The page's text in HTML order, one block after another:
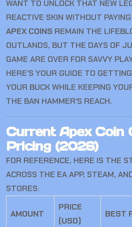
WANT TO UNLOCK THAT NEW
REACTIVE SKIN WITHOUT
APEX COINS REMAIN THE
OUTLANDS, BUT THE DAYS OF
GAME ARE OVER FOR SAVVY
HERE’S YOUR GUIDE TO
YOUR BUCK WHILE KEEPING
THE BAN HAMMER’S REACH.
Current Apex Coin
Pricing (2026)
FOR REFERENCE, HERE IS THE
ACROSS THE EA APP, STEAM,
STORES:
AMOUNT
PRICE
(USD)
BEST